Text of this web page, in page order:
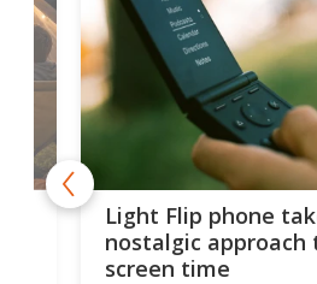
Light Flip phone
nostalgic approach
screen time